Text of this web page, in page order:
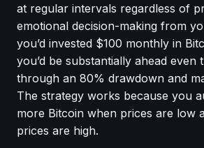
at regular intervals regardless of
emotional decision-making from
you’d invested $100 monthly in
you’d be substantially ahead even
through an 80% drawdown and
The strategy works because you
more Bitcoin when prices are low
prices are high.